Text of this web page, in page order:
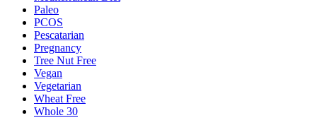
Paleo
PCOS
Pescatarian
Pregnancy
Tree Nut Free
Vegan
Vegetarian
Wheat Free
Whole 30